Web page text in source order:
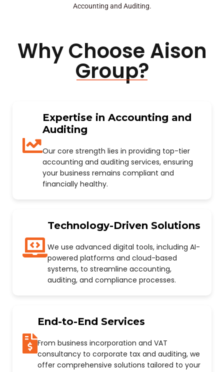
Accounting and Auditing.
Why Choose Aison
Group?
Expertise in Accounting and
Auditing
Our core strength lies in providing top-tier
accounting and auditing services, ensuring
your business remains compliant and
financially healthy.
Technology-Driven Solutions
We use advanced digital tools, including AI-
powered platforms and cloud-based
systems, to streamline accounting,
auditing, and compliance processes.
End-to-End Services
From business incorporation and VAT
consultancy to corporate tax and auditing, we
offer comprehensive solutions tailored to your